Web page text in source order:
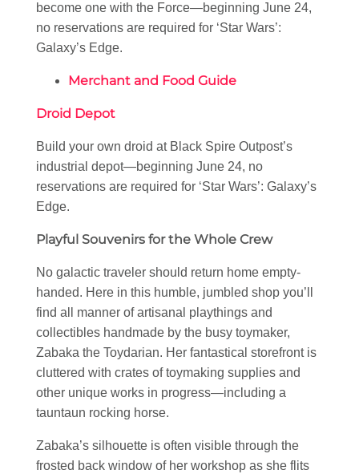
become one with the Force—beginning June 24,
no reservations are required for ‘Star Wars’:
Galaxy’s Edge.
Merchant and Food Guide
Droid Depot
Build your own droid at Black Spire Outpost’s
industrial depot—beginning June 24, no
reservations are required for ‘Star Wars’: Galaxy’s
Edge.
Playful Souvenirs for the Whole Crew
No galactic traveler should return home empty-
handed. Here in this humble, jumbled shop you’ll
find all manner of artisanal playthings and
collectibles handmade by the busy toymaker,
Zabaka the Toydarian. Her fantastical storefront is
cluttered with crates of toymaking supplies and
other unique works in progress—including a
tauntaun rocking horse.
Zabaka’s silhouette is often visible through the
frosted back window of her workshop as she flits